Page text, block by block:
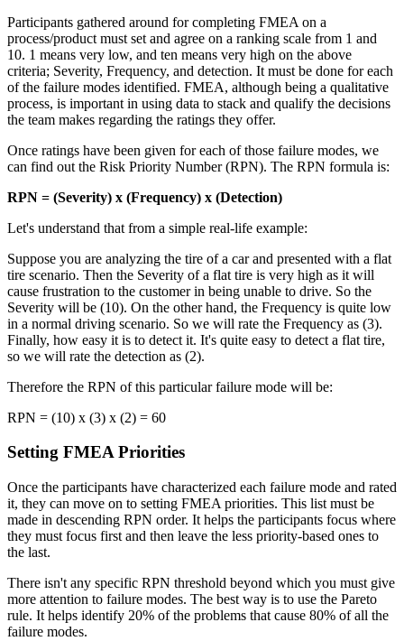
Participants gathered around for completing FMEA on a
process/product must set and agree on a ranking scale from 1 and
10. 1 means very low, and ten means very high on the above
criteria; Severity, Frequency, and detection. It must be done for each
of the failure modes identified. FMEA, although being a qualitative
process, is important in using data to stack and qualify the decisions
the team makes regarding the ratings they offer.
Once ratings have been given for each of those failure modes, we
can find out the Risk Priority Number (RPN). The RPN formula is:
RPN = (Severity) x (Frequency) x (Detection)
Let's understand that from a simple real-life example:
Suppose you are analyzing the tire of a car and presented with a flat
tire scenario. Then the Severity of a flat tire is very high as it will
cause frustration to the customer in being unable to drive. So the
Severity will be (10). On the other hand, the Frequency is quite low
in a normal driving scenario. So we will rate the Frequency as (3).
Finally, how easy it is to detect it. It's quite easy to detect a flat tire,
so we will rate the detection as (2).
Therefore the RPN of this particular failure mode will be:
RPN = (10) x (3) x (2) = 60
Setting FMEA Priorities
Once the participants have characterized each failure mode and rated
it, they can move on to setting FMEA priorities. This list must be
made in descending RPN order. It helps the participants focus where
they must focus first and then leave the less priority-based ones to
the last.
There isn't any specific RPN threshold beyond which you must give
more attention to failure modes. The best way is to use the Pareto
rule. It helps identify 20% of the problems that cause 80% of all the
failure modes.